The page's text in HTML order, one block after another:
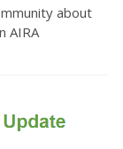
about
AIRA